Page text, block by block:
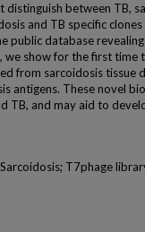
between TB,
and TB specific clones
public database
we show for the first time
from sarcoidosis tissue
antigens. These novel
TB, and may aid to
T7phage